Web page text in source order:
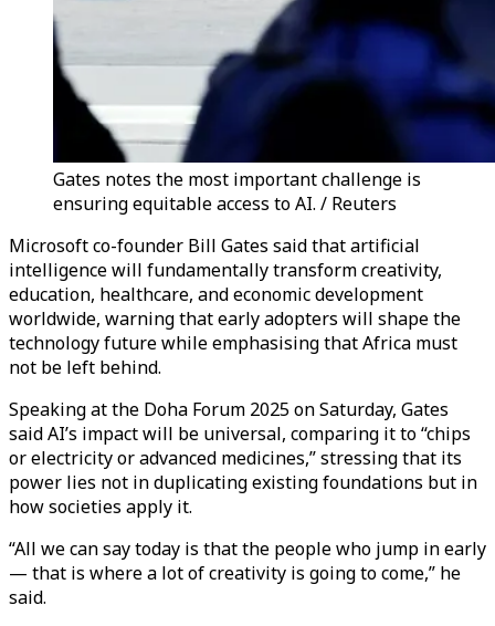
Gates notes the most important challenge is
ensuring equitable access to AI. / Reuters
Microsoft co-founder Bill Gates said that artificial
intelligence will fundamentally transform creativity,
education, healthcare, and economic development
worldwide, warning that early adopters will shape the
technology future while emphasising that Africa must
not be left behind.
Speaking at the Doha Forum 2025 on Saturday, Gates
said AI’s impact will be universal, comparing it to “chips
or electricity or advanced medicines,” stressing that its
power lies not in duplicating existing foundations but in
how societies apply it.
“All we can say today is that the people who jump in early
— that is where a lot of creativity is going to come,” he
said.